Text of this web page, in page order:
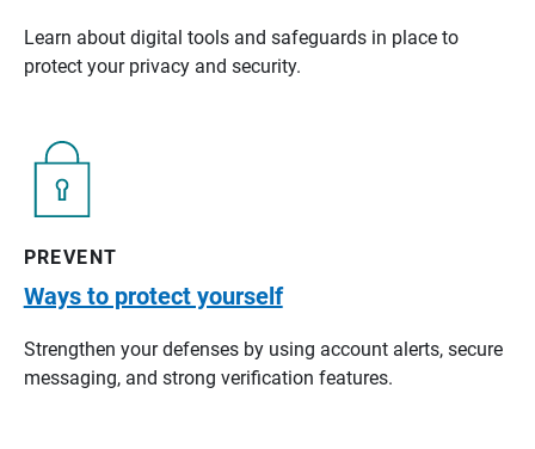
Learn about digital tools and safeguards in place to
protect your privacy and security.
PREVENT
Ways to protect yourself
Strengthen your defenses by using account alerts, secure
messaging, and strong verification features.